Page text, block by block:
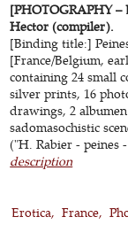
[PHOTOGRAPHY –
Hector (compiler).
[Binding title:]
[France/Belgium,
containing 24 small
silver prints, 16
drawings, 2
sadomasochistic
("H. Rabier - peines
description
Erotica
France